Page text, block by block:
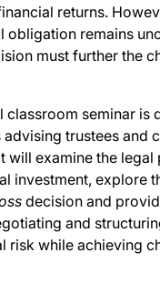
returns.
obligation remains
must further the
classroom seminar is
trustees and
will examine the legal
investment, explore
decision and
and
risk while achieving